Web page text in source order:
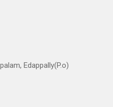
Edappally(P.o)